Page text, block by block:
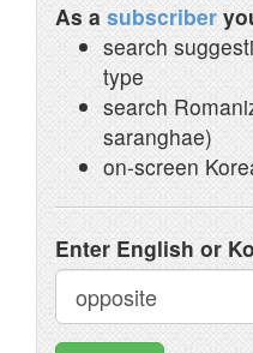
As a subscriber
search
type
search
saranghae)
on-screen
Enter English or